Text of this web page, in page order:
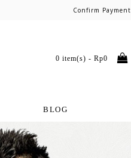
Confirm Payment
0 item(s) - Rp0
BLOG